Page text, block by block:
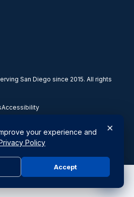
San Diego since 2015. All rights
Accessibility
we may earn a commission. Products
an affiliated entity.
Personal Information |Privacy Policy
×
your experience and
Policy
Accept